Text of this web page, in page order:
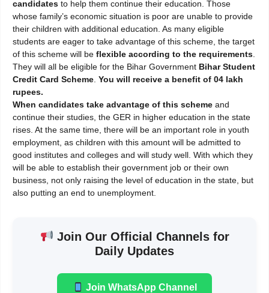
candidates to help them continue their education. Those
whose family’s economic situation is poor are unable to provide
their children with additional education. As many eligible
students are eager to take advantage of this scheme, the target
of this scheme will be flexible according to the requirements
They will all be eligible for the Bihar Government Bihar Student
Credit Card Scheme You will receive a benefit of 04 lakh
rupees.
When candidates take advantage of this scheme and
continue their studies, the GER in higher education in the state
rises. At the same time, there will be an important role in youth
employment, as children with this amount will be admitted to
good institutes and colleges and will study well. With which they
will be able to establish their government job or their own
business, not only raising the level of education in the state, but
also putting an end to unemployment.
Join Our Official Channels for
Daily Updates
Join WhatsApp Channel